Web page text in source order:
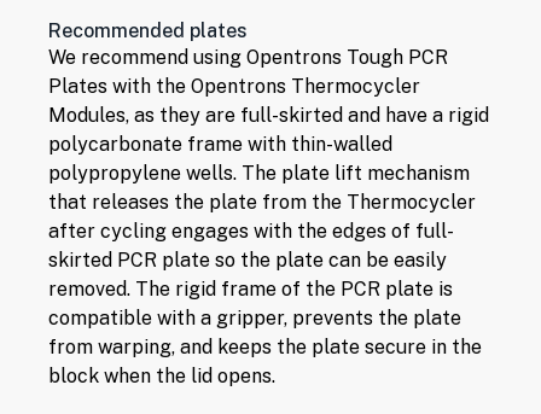
Recommended plates
We recommend using Opentrons Tough PCR
Plates with the Opentrons Thermocycler
Modules, as they are full-skirted and have a rigid
polycarbonate frame with thin-walled
polypropylene wells. The plate lift mechanism
that releases the plate from the Thermocycler
after cycling engages with the edges of full-
skirted PCR plate so the plate can be easily
removed. The rigid frame of the PCR plate is
compatible with a gripper, prevents the plate
from warping, and keeps the plate secure in the
block when the lid opens.